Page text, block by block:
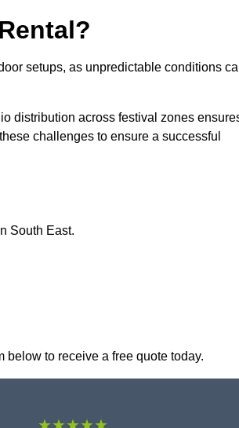
setups, as unpredictable conditions
distribution across festival zones
challenges to ensure a successful
South East.
below to receive a free quote today.